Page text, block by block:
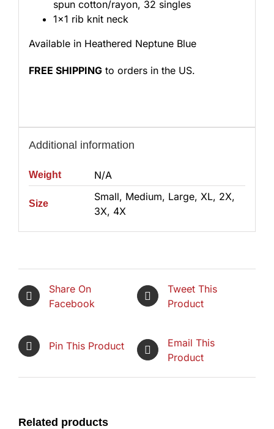
spun cotton/rayon, 32 singles
1×1 rib knit neck
Available in Heathered Neptune Blue
FREE SHIPPINGto orders in the US.
Additional information
Weight N/A
Size
Small, Medium, Large, XL, 2X,
3X, 4X
Share On
Facebook
Tweet This
Product
Pin This Product
Email This
Product
Related products